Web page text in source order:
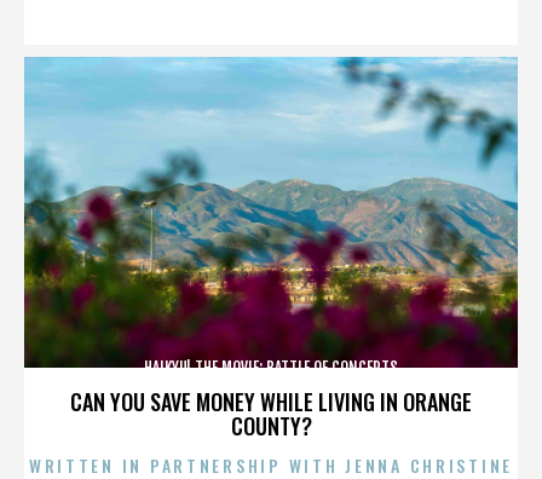
CAN YOU SAVE MONEY WHILE LIVING IN ORANGE
COUNTY?
HAIKYU! THE MOVIE: BATTLE OF CONCEPTS
WRITTEN IN PARTNERSHIP WITH JENNA CHRISTINE